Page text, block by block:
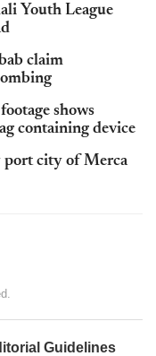
Youth League
claim
shows
containing device
port city of Merca
Guidelines